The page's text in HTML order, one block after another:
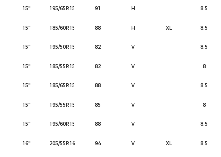
15" 195/65R15 91 H 8.5
15" 185/60R15 88 H XL 8.5
15" 195/50R15 82 V 8.5
15" 185/55R15 82 V 8
15" 185/65R15 88 V 8.5
15" 195/55R15 85 V 8
15" 195/60R15 88 V 8.5
16" 205/55R16 94 V XL 8.5